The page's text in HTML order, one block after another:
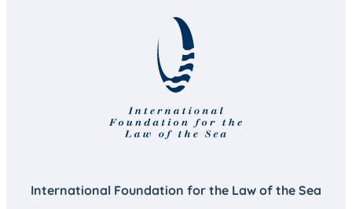
International Foundation for the Law of the Sea